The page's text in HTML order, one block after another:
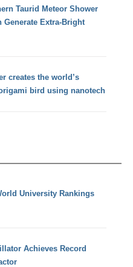
Taurid Meteor Shower
Generate Extra-Bright
creates the world’s
bird using nanotech
University Rankings
Achieves Record